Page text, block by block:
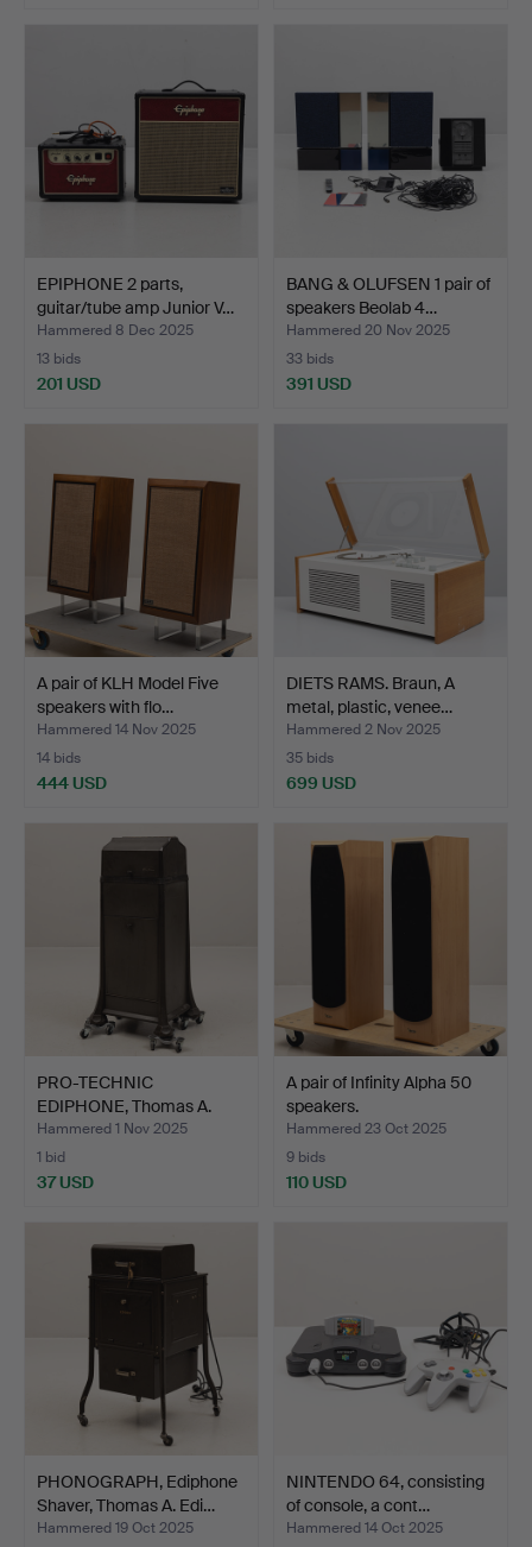
EPIPHONE 2 parts,
guitar/tube amp Junior V…
Hammered 8 Dec 2025
13 bids
201 USD
BANG & OLUFSEN 1 pair of
speakers Beolab 4…
Hammered 20 Nov 2025
33 bids
391 USD
A pair of KLH Model Five
speakers with flo…
Hammered 14 Nov 2025
14 bids
444 USD
DIETS RAMS. Braun, A
metal, plastic, venee…
Hammered 2 Nov 2025
35 bids
699 USD
PRO-TECHNIC
EDIPHONE, Thomas A.
Edison Inc…
Hammered 1 Nov 2025
1 bid
37 USD
A pair of Infinity Alpha 50
speakers.
Hammered 23 Oct 2025
9 bids
110 USD
PHONOGRAPH, Ediphone
Shaver, Thomas A. Edi…
Hammered 19 Oct 2025
NINTENDO 64, consisting
of console, a cont…
Hammered 14 Oct 2025